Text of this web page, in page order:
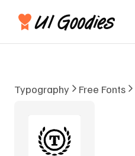
Typography Free Fonts